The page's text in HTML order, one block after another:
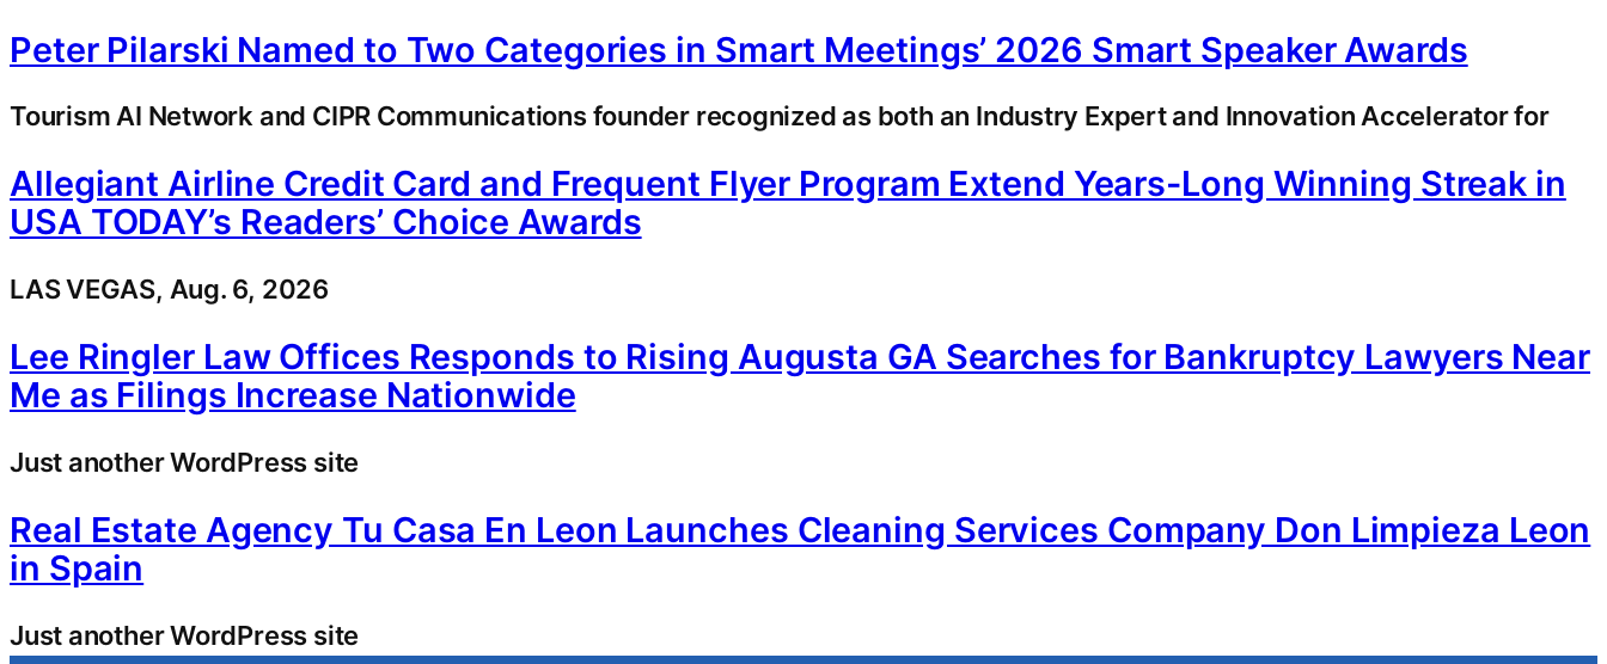
Peter Pilarski Named to Two Categories in Smart Meetings’ 2026 Smart Speaker Awards
Tourism AI Network and CIPR Communications founder recognized as both an Industry Expert and Innovation Accelerator for
Allegiant Airline Credit Card and Frequent Flyer Program Extend Years-Long Winning Streak in
USA TODAY’s Readers’ Choice Awards
LAS VEGAS, Aug. 6, 2026
Lee Ringler Law Offices Responds to Rising Augusta GA Searches for Bankruptcy Lawyers Near
Me as Filings Increase Nationwide
Just another WordPress site
Real Estate Agency Tu Casa En Leon Launches Cleaning Services Company Don Limpieza Leon
in Spain
Just another WordPress site